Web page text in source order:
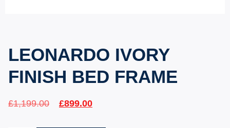
LEONARDO IVORY
FINISH BED FRAME
£1,199.00 £899.00